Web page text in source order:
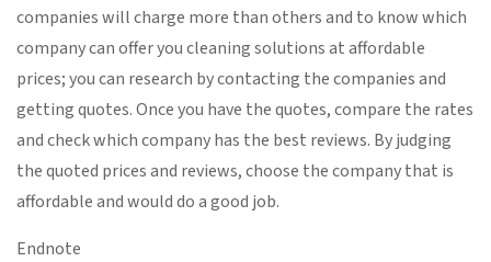
companies will charge more than others and to know which
company can offer you cleaning solutions at affordable
prices; you can research by contacting the companies and
getting quotes. Once you have the quotes, compare the rates
and check which company has the best reviews. By judging
the quoted prices and reviews, choose the company that is
affordable and would do a good job.
Endnote